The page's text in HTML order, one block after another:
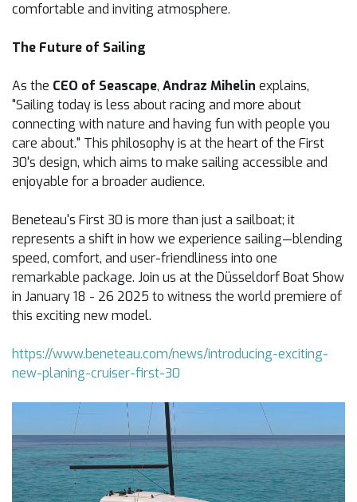
comfortable and inviting atmosphere.
The Future of Sailing
As the CEO of Seascape, Andraz Mihelin explains,
"Sailing today is less about racing and more about
connecting with nature and having fun with people you
care about." This philosophy is at the heart of the First
30's design, which aims to make sailing accessible and
enjoyable for a broader audience.
Beneteau's First 30 is more than just a sailboat; it
represents a shift in how we experience sailing—blending
speed, comfort, and user-friendliness into one
remarkable package. Join us at the Düsseldorf Boat Show
in January 18 - 26 2025 to witness the world premiere of
this exciting new model.
https://www.beneteau.com/news/introducing-exciting-
new-planing-cruiser-first-30